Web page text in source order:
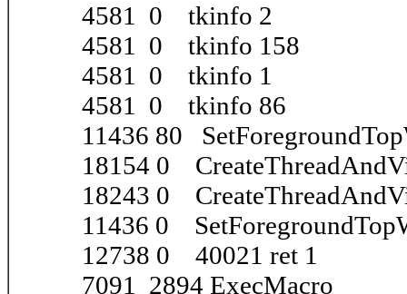
4581 0 tkinfo 2
4581 0 tkinfo 158
4581 0 tkinfo 1
4581 0 tkinfo 86
11436 80
18154 0
18243 0
11436 0
12738 0 40021 ret 1
7091 2894 ExecMacro